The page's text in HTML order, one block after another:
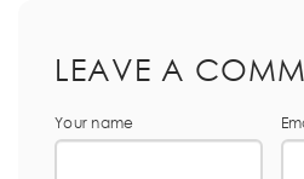
LEAVE A
Your name